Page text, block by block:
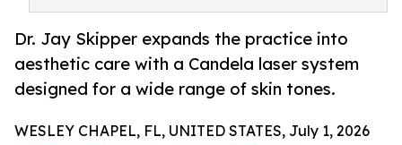
Dr. Jay Skipper expands the practice into
aesthetic care with a Candela laser system
designed for a wide range of skin tones.
WESLEY CHAPEL, FL, UNITED STATES, July 1, 2026